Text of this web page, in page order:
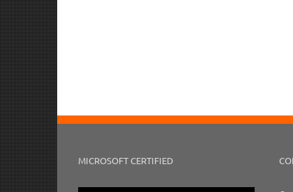
MICROSOFT CERTIFIED